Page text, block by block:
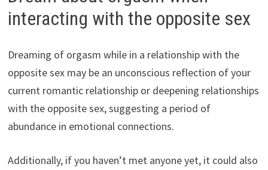
interacting with the opposite sex
Dreaming of orgasm while in a relationship with the
opposite sex may be an unconscious reflection of your
current romantic relationship or deepening relationships
with the opposite sex, suggesting a period of
abundance in emotional connections.
Additionally, if you haven’t met anyone yet, it could also